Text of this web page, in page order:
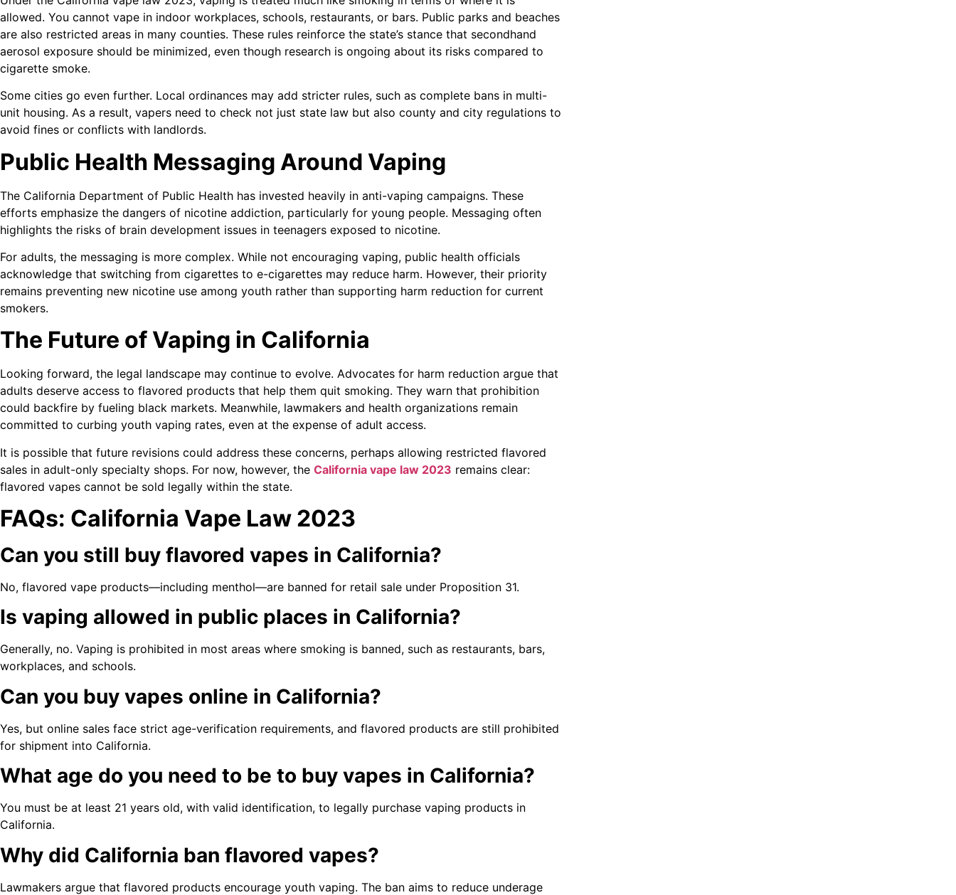
allowed. You cannot vape in indoor workplaces, schools, restaurants, or bars. Public parks and beaches
are also restricted areas in many counties. These rules reinforce the state’s stance that secondhand
aerosol exposure should be minimized, even though research is ongoing about its risks compared to
cigarette smoke.
Some cities go even further. Local ordinances may add stricter rules, such as complete bans in multi-
unit housing. As a result, vapers need to check not just state law but also county and city regulations to
avoid fines or conflicts with landlords.
Public Health Messaging Around Vaping
The California Department of Public Health has invested heavily in anti-vaping campaigns. These
efforts emphasize the dangers of nicotine addiction, particularly for young people. Messaging often
highlights the risks of brain development issues in teenagers exposed to nicotine.
For adults, the messaging is more complex. While not encouraging vaping, public health officials
acknowledge that switching from cigarettes to e-cigarettes may reduce harm. However, their priority
remains preventing new nicotine use among youth rather than supporting harm reduction for current
smokers.
The Future of Vaping in California
Looking forward, the legal landscape may continue to evolve. Advocates for harm reduction argue that
adults deserve access to flavored products that help them quit smoking. They warn that prohibition
could backfire by fueling black markets. Meanwhile, lawmakers and health organizations remain
committed to curbing youth vaping rates, even at the expense of adult access.
It is possible that future revisions could address these concerns, perhaps allowing restricted flavored
sales in adult-only specialty shops. For now, however, the California vape law 2023 remains clear:
flavored vapes cannot be sold legally within the state.
FAQs: California Vape Law 2023
Can you still buy flavored vapes in California?
No, flavored vape products—including menthol—are banned for retail sale under Proposition 31.
Is vaping allowed in public places in California?
Generally, no. Vaping is prohibited in most areas where smoking is banned, such as restaurants, bars,
workplaces, and schools.
Can you buy vapes online in California?
Yes, but online sales face strict age-verification requirements, and flavored products are still prohibited
for shipment into California.
What age do you need to be to buy vapes in California?
You must be at least 21 years old, with valid identification, to legally purchase vaping products in
California.
Why did California ban flavored vapes?
Lawmakers argue that flavored products encourage youth vaping. The ban aims to reduce underage